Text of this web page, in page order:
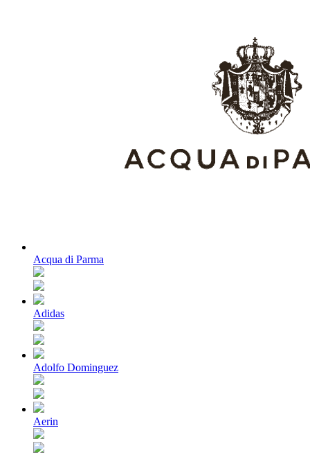
Acqua di Parma
Adidas
Adolfo Dominguez
Aerin